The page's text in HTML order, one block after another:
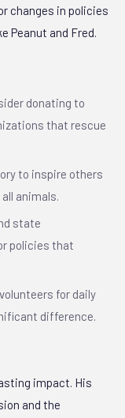
changes in policies
Peanut and Fred.
donating to
that rescue
to inspire others
animals.
state
policies that
for daily
difference.
impact. His
and the